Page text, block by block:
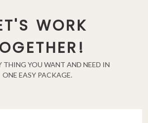
WORK
THING YOU WANT AND NEED IN
ONE EASY PACKAGE.